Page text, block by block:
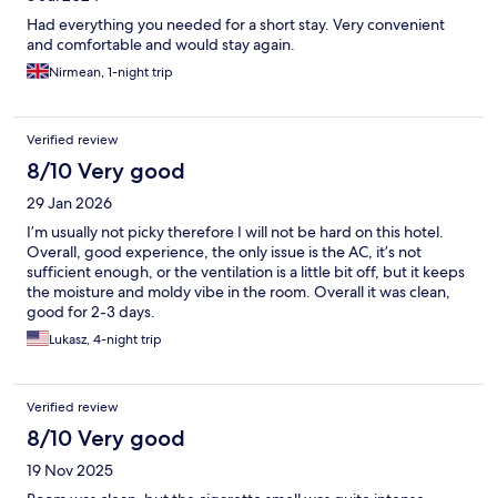
Had everything you needed for a short stay. Very convenient
and comfortable and would stay again.
Nirmean, 1-night trip
Verified review
8/10 Very good
29 Jan 2026
I’m usually not picky therefore I will not be hard on this hotel.
Overall, good experience, the only issue is the AC, it’s not
sufficient enough, or the ventilation is a little bit off, but it keeps
the moisture and moldy vibe in the room. Overall it was clean,
good for 2-3 days.
Lukasz, 4-night trip
Verified review
8/10 Very good
19 Nov 2025